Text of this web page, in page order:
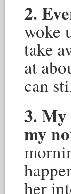
2.
woke
take
at
can
3.
my
her